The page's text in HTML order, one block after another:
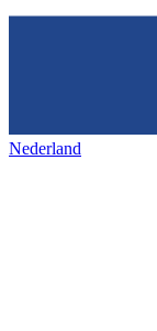
Nederland